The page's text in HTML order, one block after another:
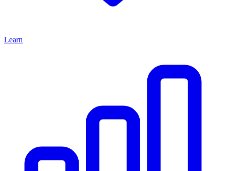
Learn